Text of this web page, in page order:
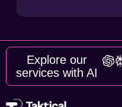
Explore our
services with AI